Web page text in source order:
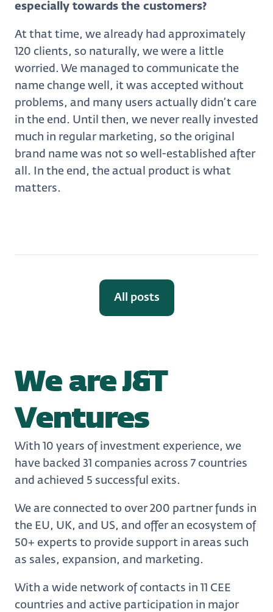
especially towards the customers?
At that time, we already had approximately
120 clients, so naturally, we were a little
worried. We managed to communicate the
name change well, it was accepted without
problems, and many users actually didn’t care
in the end. Until then, we never really invested
much in regular marketing, so the original
brand name was not so well-established after
all. In the end, the actual product is what
matters.
All posts
We are J&T
Ventures
With 10 years of investment experience, we
have backed 31 companies across 7 countries
and achieved 5 successful exits.
We are connected to over 200 partner funds in
the EU, UK, and US, and offer an ecosystem of
50+ experts to provide support in areas such
as sales, expansion, and marketing.
With a wide network of contacts in 11 CEE
countries and active participation in major